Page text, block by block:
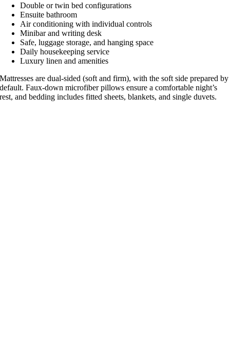
Double or twin bed configurations
Ensuite bathroom
Air conditioning with individual controls
Minibar and writing desk
Safe, luggage storage, and hanging space
Daily housekeeping service
Luxury linen and amenities
Mattresses are dual-sided (soft and firm), with the soft side prepared by
default. Faux-down microfiber pillows ensure a comfortable night’s
rest, and bedding includes fitted sheets, blankets, and single duvets.